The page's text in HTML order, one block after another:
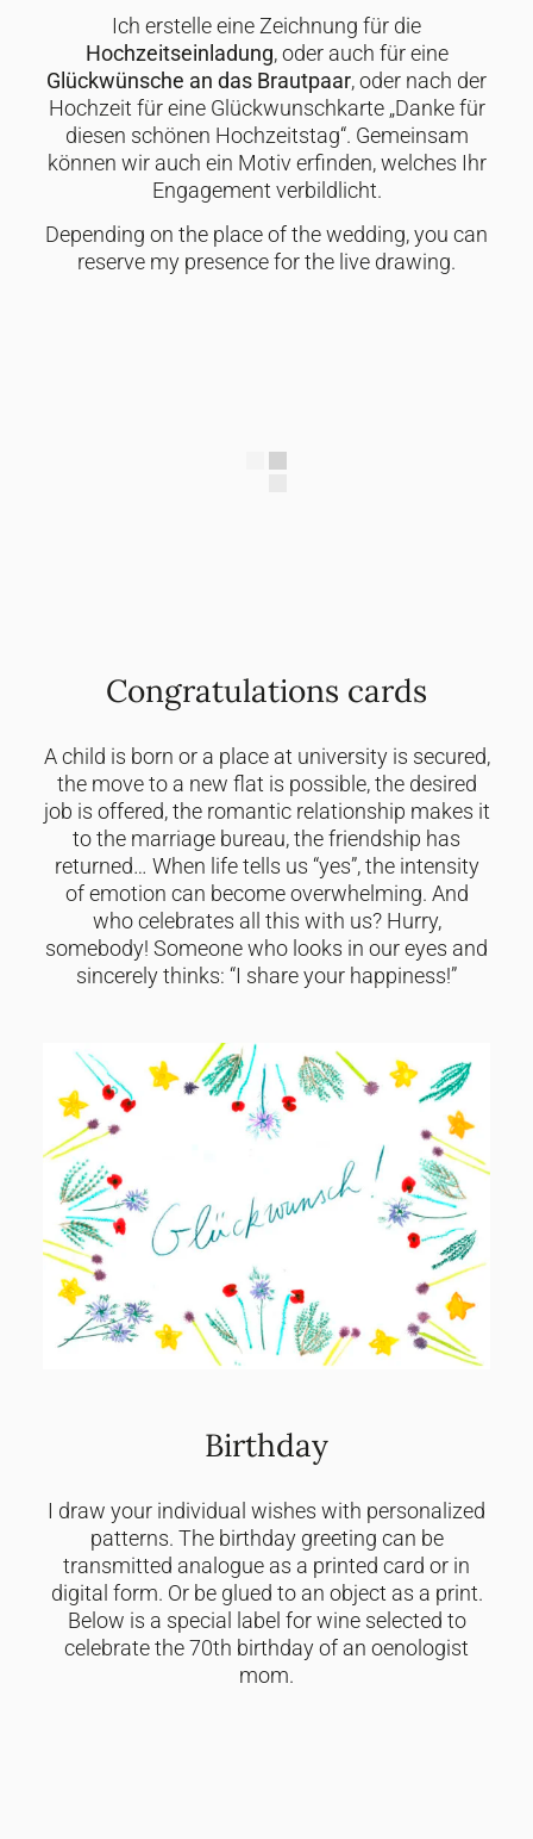
Ich erstelle eine Zeichnung für die
Hochzeitseinladung, oder auch für eine
Glückwünsche an das Brautpaar, oder nach der
Hochzeit für eine Glückwunschkarte „Danke für
diesen schönen Hochzeitstag“. Gemeinsam
können wir auch ein Motiv erfinden, welches Ihr
Engagement verbildlicht.
Depending on the place of the wedding, you can
reserve my presence for the live drawing.
Congratulations cards
A child is born or a place at university is secured,
the move to a new flat is possible, the desired
job is offered, the romantic relationship makes it
to the marriage bureau, the friendship has
returned… When life tells us “yes”, the intensity
of emotion can become overwhelming. And
who celebrates all this with us? Hurry,
somebody! Someone who looks in our eyes and
sincerely thinks: “I share your happiness!”
Birthday
I draw your individual wishes with personalized
patterns. The birthday greeting can be
transmitted analogue as a printed card or in
digital form. Or be glued to an object as a print.
Below is a special label for wine selected to
celebrate the 70th birthday of an oenologist
mom.